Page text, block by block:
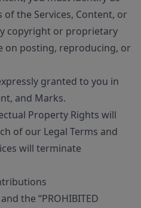
the Services, Content, or
copyright or proprietary
on posting, reproducing, or
granted to you in
and Marks.
Property Rights will
of our Legal Terms and
will terminate
the “PROHIBITED